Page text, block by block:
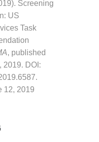
Screening
US
Task
, published
2019. DOI:
12, 2019